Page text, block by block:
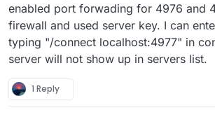
enabled port forwading for 4976 and
firewall and used server key. I can
typing "/connect localhost:4977" in
server will not show up in servers list.
1 Reply